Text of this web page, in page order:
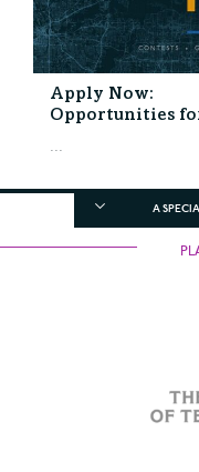
Apply Now:
Opportunities
...
A